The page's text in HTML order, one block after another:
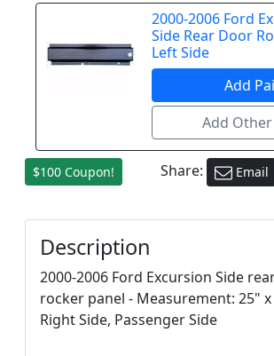
2000-2006 Ford
Side Rear Door
Left Side
$100 Coupon! Share: Email
Description
2000-2006 Ford Excursion Side
rocker panel - Measurement: 25" x
Right Side, Passenger Side